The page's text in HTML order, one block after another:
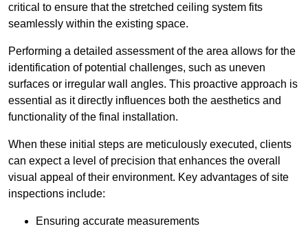
critical to ensure that the stretched ceiling system fits
seamlessly within the existing space.
Performing a detailed assessment of the area allows for the
identification of potential challenges, such as uneven
surfaces or irregular wall angles. This proactive approach is
essential as it directly influences both the aesthetics and
functionality of the final installation.
When these initial steps are meticulously executed, clients
can expect a level of precision that enhances the overall
visual appeal of their environment. Key advantages of site
inspections include:
Ensuring accurate measurements